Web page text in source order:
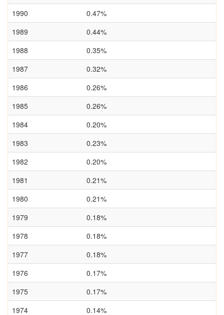
1990
0.47%
1989
0.44%
1988
0.35%
1987
0.32%
1986
0.26%
1985
0.26%
1984
0.20%
1983
0.23%
1982
0.20%
1981
0.21%
1980
0.21%
1979
0.18%
1978
0.18%
1977
0.18%
1976
0.17%
1975
0.17%
1974
0.14%